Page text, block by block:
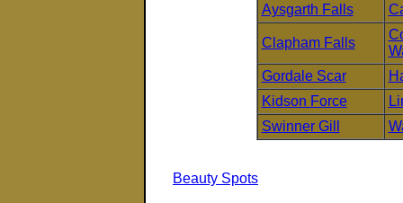
Aysgarth Falls
Clapham Falls
Gordale Scar
Kidson Force
Swinner Gill
Beauty Spots